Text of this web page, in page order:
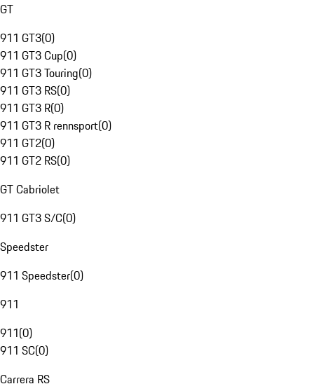
GT
911 GT3(0)
911 GT3 Cup(0)
911 GT3 Touring(0)
911 GT3 RS(0)
911 GT3 R(0)
911 GT3 R rennsport(0)
911 GT2(0)
911 GT2 RS(0)
GT Cabriolet
911 GT3 S/C(0)
Speedster
911 Speedster(0)
911
911(0)
911 SC(0)
Carrera RS